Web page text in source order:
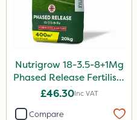
250ml
20 Litre
205 Litre
5kg
600ml
1kg
Nutrigrow 18-3.5-8+1Mg
Phased Release Fertiliser
20kg
£46.30Inc VAT
Compare